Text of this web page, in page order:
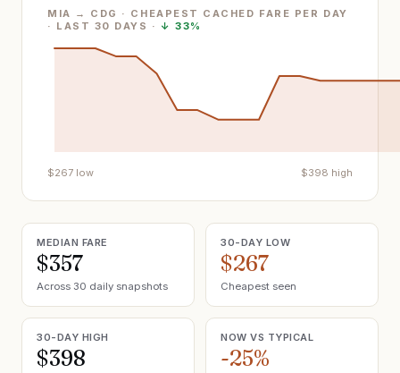
MIA → CDG · CHEAPEST CACHED FARE PER DAY
· LAST 30 DAYS · ↓ 33%
$267 low $398 high
MEDIAN FARE
$357
Across 30 daily snapshots
30-DAY LOW
$267
Cheapest seen
30-DAY HIGH
$398
NOW VS TYPICAL
-25%